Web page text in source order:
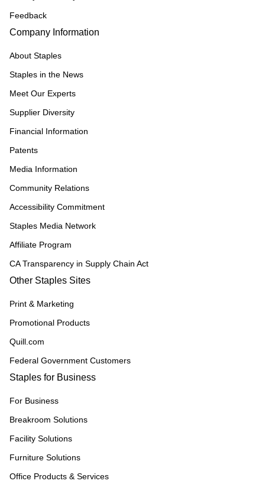
Feedback
Company Information
About Staples
Staples in the News
Meet Our Experts
Supplier Diversity
Financial Information
Patents
Media Information
Community Relations
Accessibility Commitment
Staples Media Network
Affiliate Program
CA Transparency in Supply Chain Act
Other Staples Sites
Print & Marketing
Promotional Products
Quill.com
Federal Government Customers
Staples for Business
For Business
Breakroom Solutions
Facility Solutions
Furniture Solutions
Office Products & Services